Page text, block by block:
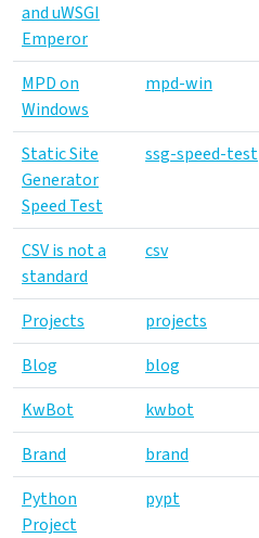
and uWSGI
Emperor
MPD on
Windows
mpd-win
Static Site
Generator
Speed Test
ssg-speed-test
CSV is not a
standard
csv
Projects
projects
Blog
blog
KwBot
kwbot
Brand
brand
Python
Project
pypt